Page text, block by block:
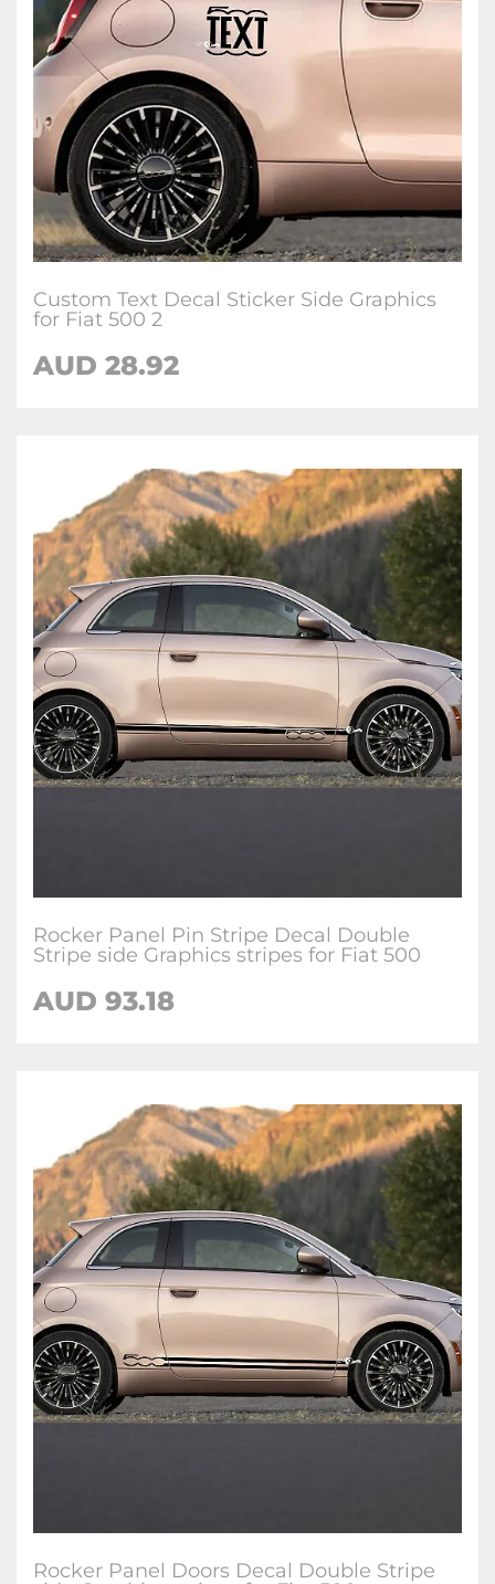
Custom Text Decal Sticker Side Graphics
for Fiat 500 2
AUD 28.92
Rocker Panel Pin Stripe Decal Double
Stripe side Graphics stripes for Fiat 500
AUD 93.18
Rocker Panel Doors Decal Double Stripe